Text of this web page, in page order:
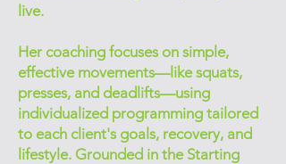
live.
Her coaching focuses on simple,
effective movements—like squats,
presses, and deadlifts—using
individualized programming tailored
to each client's goals, recovery, and
lifestyle. Grounded in the Starting